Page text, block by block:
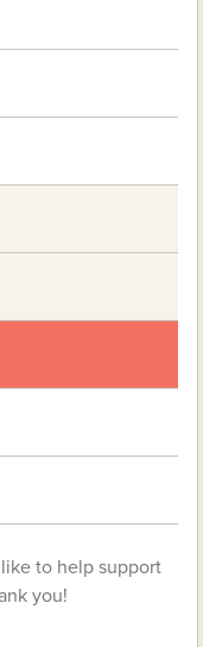
to help support
you!